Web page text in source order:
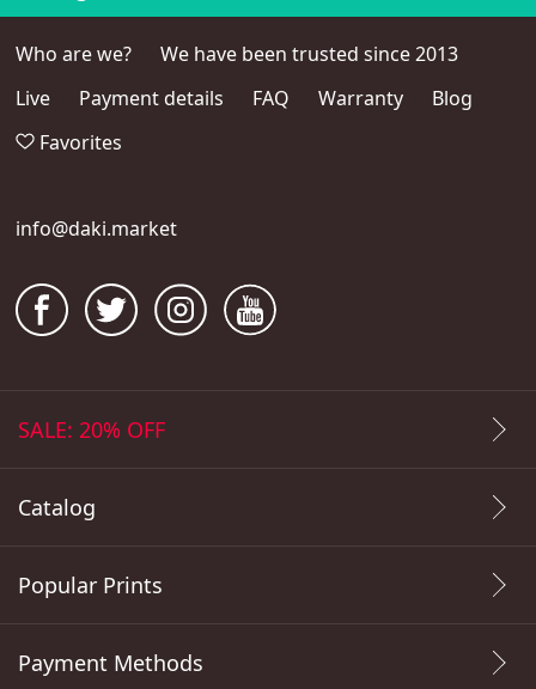
Who are we?
We have been trusted since 2013
Live
Payment details FAQ Warranty
Blog
Favorites
info@daki.market
SALE: 20% OFF
Catalog
Popular Prints
Payment Methods